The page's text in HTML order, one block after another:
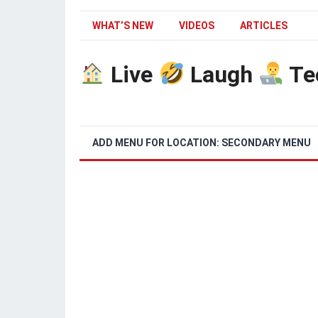
WHAT’S NEW VIDEOS ARTICLES
Live Laugh
ADD MENU FOR LOCATION: SECONDARY MENU